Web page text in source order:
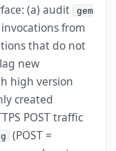
(a) audit gem
from
that do not
new
high version
created
POST traffic
(POST =